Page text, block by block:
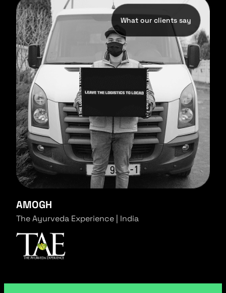
What our clients say
AMOGH
The Ayurveda Experience | India